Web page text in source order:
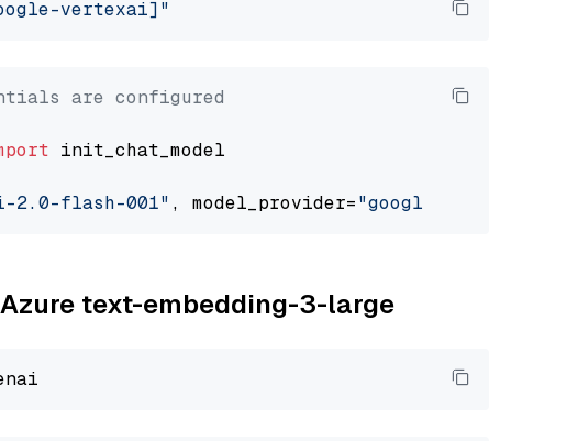
vertexai]"
are configured
init_chat_model
2.0-flash-001" , model_provider="google_vertexai"
text-embedding-3-large